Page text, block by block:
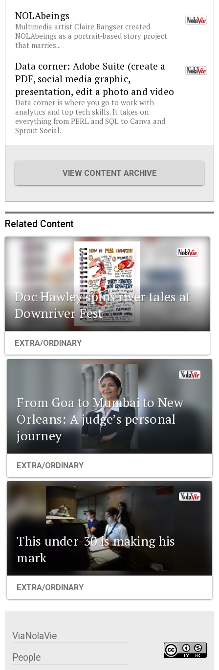
NOLAbeings
Multimedia artist Claire Bangser created
NOLAbeings as a portrait-based story project
that marries...
Data corner: Adobe Suite (create a
PDF, social media graphic,
presentation, edit a photo and video
Data corner is where you go to work with
analytics and top tech skills. It takes on
everything from PERL and SQL to Canva and
Sprout Social.
VIEW CONTENT ARCHIVE
Related Content
Doc Hawley spins river tales at
Downriver Fest
EXTRA/ORDINARY
From Goa to Mumbai to New
Orleans: A judge’s personal
journey
EXTRA/ORDINARY
This under-30 is making his
mark
EXTRA/ORDINARY
ViaNolaVie
People